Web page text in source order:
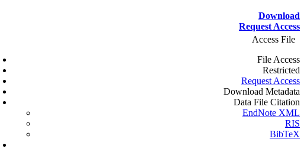
Download
Request Access
Access File
File Access
Restricted
Request Access
Download Metadata
Data File Citation
EndNote XML
RIS
BibTeX